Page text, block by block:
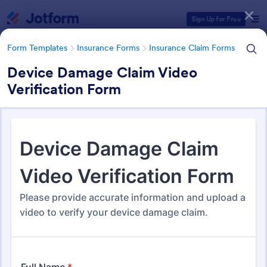
Sign Up for Free
Form Templates Insurance Forms Insurance Claim Forms
Device Damage Claim Video
Verification Form
Insurance Claim Forms
200 Templates
Form Templates Categories